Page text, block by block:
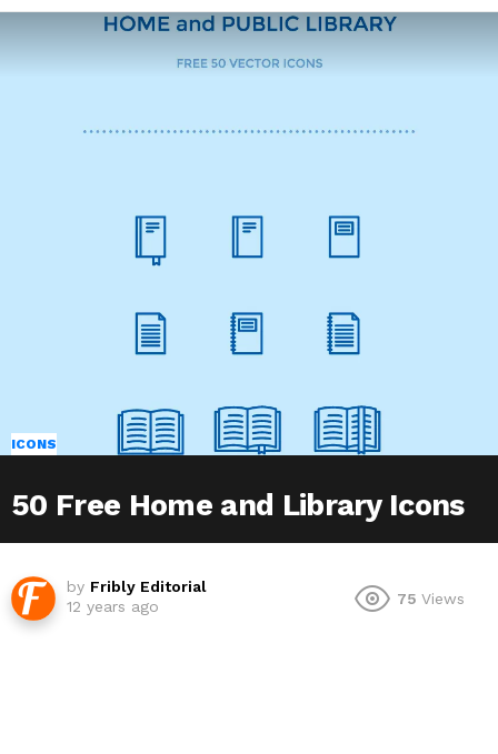
ICONS
50 Free Home and Library Icons
by Fribly Editorial
12 years ago
75 Views